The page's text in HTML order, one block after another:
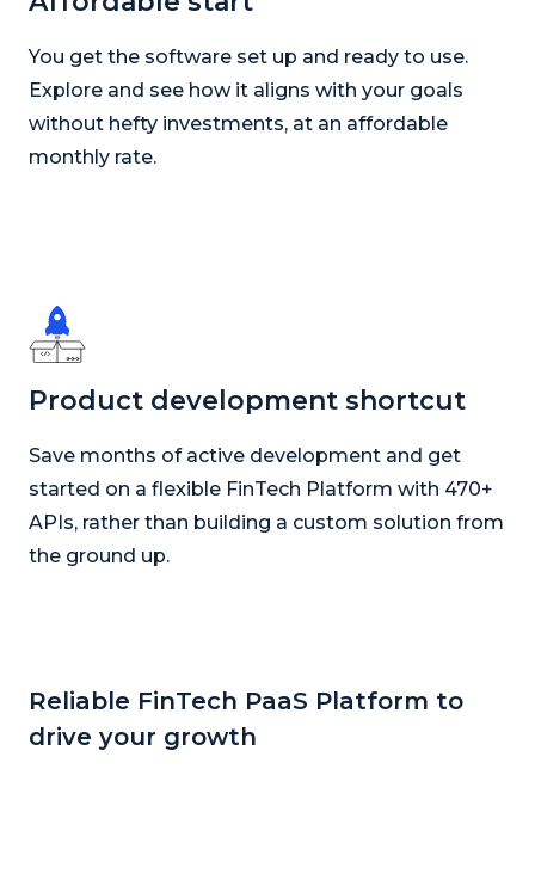
You get the software set up and ready to use.
Explore and see how it aligns with your goals
without hefty investments, at an affordable
monthly rate.
Product development shortcut
Save months of active development and get
started on a flexible FinTech Platform with 470+
APIs, rather than building a custom solution from
the ground up.
Reliable FinTech PaaS Platform to
drive your growth